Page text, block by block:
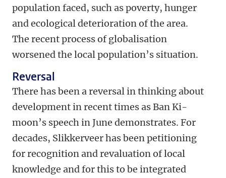
population faced, such as poverty, hunger
and ecological deterioration of the area.
The recent process of globalisation
worsened the local population’s situation.
Reversal
There has been a reversal in thinking about
development in recent times as Ban Ki-
moon’s speech in June demonstrates. For
decades, Slikkerveer has been petitioning
for recognition and revaluation of local
knowledge and for this to be integrated